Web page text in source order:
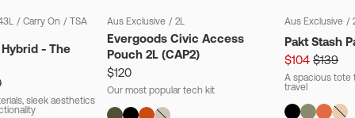
/ Carry On / TSA
- The
sleek aesthetics
Aus Exclusive / 2L
Evergoods Civic Access
Pouch 2L (CAP2)
$120
Our most popular tech kit
Aus Exclusive /
Pakt Stash
$104 $139
A spacious tote
travel